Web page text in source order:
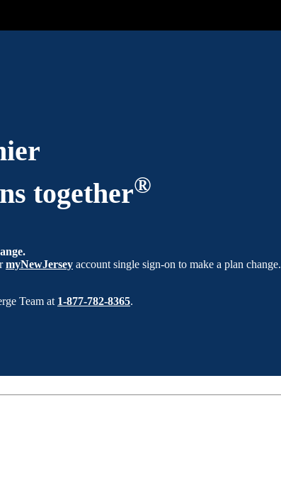
together®
myNewJersey account single sign-on to make a plan change.
Team at 1-877-782-8365.